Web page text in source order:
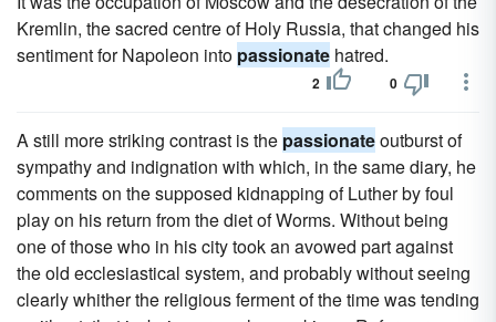
Kremlin, the sacred centre of Holy Russia, that changed his
sentiment for Napoleon into passionate hatred.
2 0
A still more striking contrast is the passionateoutburst of
sympathy and indignation with which, in the same diary, he
comments on the supposed kidnapping of Luther by foul
play on his return from the diet of Worms. Without being
one of those who in his city took an avowed part against
the old ecclesiastical system, and probably without seeing
clearly whither the religious ferment of the time was tending